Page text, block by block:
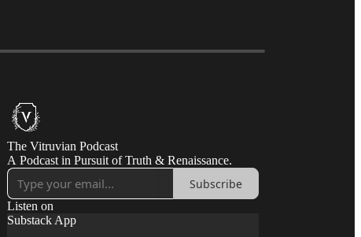
The Vitruvian Podcast
A Podcast in Pursuit of Truth & Renaissance.
Subscribe
Listen on
Substack App